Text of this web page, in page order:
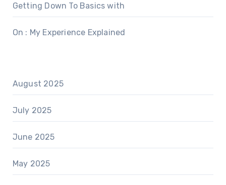
Getting Down To Basics with
On : My Experience Explained
August 2025
July 2025
June 2025
May 2025